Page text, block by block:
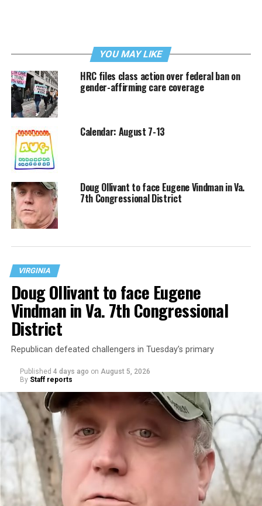
YOU MAY LIKE
HRC files class action over federal ban on
gender-affirming care coverage
Calendar: August 7-13
Doug Ollivant to face Eugene Vindman in Va.
7th Congressional District
VIRGINIA
Doug Ollivant to face Eugene
Vindman in Va. 7th Congressional
District
Republican defeated challengers in Tuesday’s primary
Published 4 days ago on August 5, 2026
By Staff reports